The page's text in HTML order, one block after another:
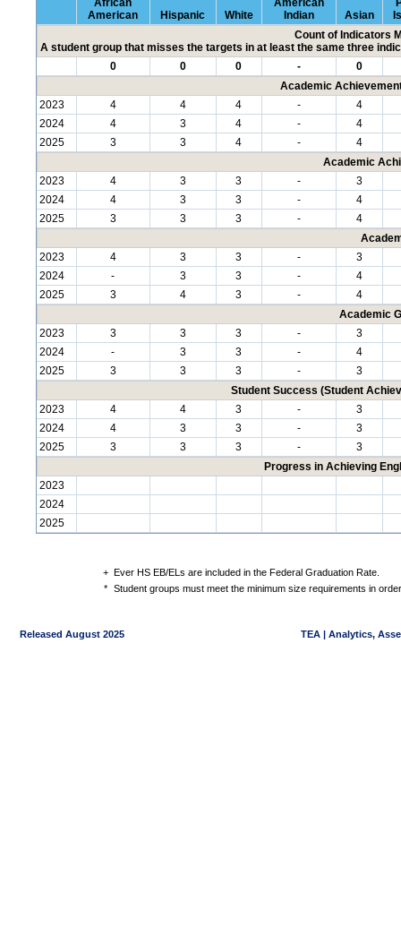
American
Hispanic White
Indian
Asian
Count of Indicators
A student group that misses the targets in at least the same three
0
0 0 -
0
Academic
2023
4 4 4 -
4
2024
4 3 4 -
4
2025
3 3 4 -
4
Academic
2023
4 3 3 -
3
2024
4 3 3 -
4
2025
3 3 3 -
4
2023
4 3 3 -
3
2024
- 3 3 -
4
2025
3 4 3 -
4
Academic
2023
3 3 3 -
3
2024
- 3 3 -
4
2025
3 3 3 -
3
Student Success (Student
2023
4 4 3 -
3
2024
4 3 3 -
3
2025
3 3 3 -
3
Progress in Achieving
2023
2024
2025
+ Ever HS EB/ELs are included in the Federal Graduation Rate.
* Student groups must meet the minimum size requirements in
Released August 2025 TEA | Analytics,